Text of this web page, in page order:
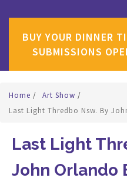
BUY YOUR DINNER
SUBMISSIONS
Home / Art Show /
Last Light Thredbo Nsw. By
Last Light
John Orlando